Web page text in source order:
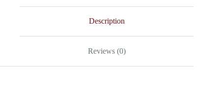
Description
Reviews (0)